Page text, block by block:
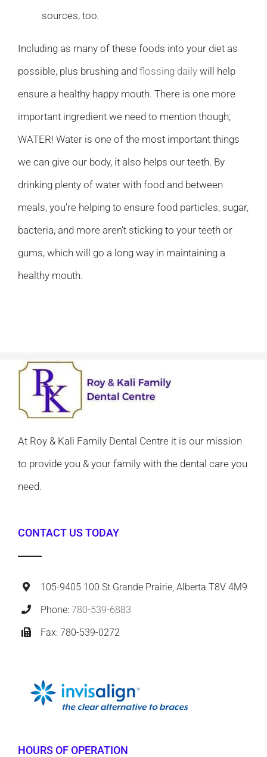
sources, too.
Including as many of these foods into your diet as
possible, plus brushing and flossing daily will help
ensure a healthy happy mouth. There is one more
important ingredient we need to mention though;
WATER! Water is one of the most important things
we can give our body, it also helps our teeth. By
drinking plenty of water with food and between
meals, you're helping to ensure food particles, sugar,
bacteria, and more aren't sticking to your teeth or
gums, which will go a long way in maintaining a
healthy mouth.
At Roy & Kali Family Dental Centre it is our mission
to provide you & your family with the dental care you
need.
CONTACT US TODAY
105-9405 100 St Grande Prairie, Alberta T8V 4M9
Phone:780-539-6883
Fax: 780-539-0272
HOURS OF OPERATION